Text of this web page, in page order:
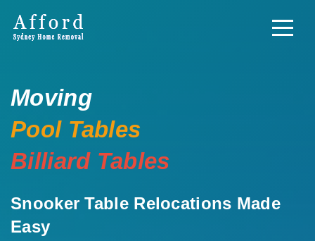
Moving
Pool Tables
Billiard Tables
Snooker Table Relocations Made
Easy